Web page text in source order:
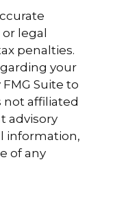
legal
penalties.
your
Suite to
not affiliated
advisory
information,
of any